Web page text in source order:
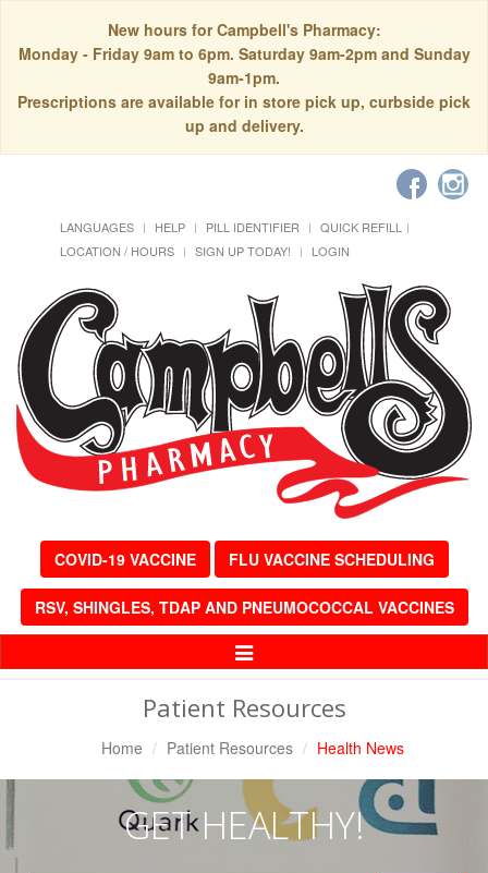
New hours for Campbell's Pharmacy:
Monday - Friday 9am to 6pm. Saturday 9am-2pm and Sunday
9am-1pm.
Prescriptions are available for in store pick up, curbside pick
up and delivery.
LANGUAGES HELP PILL IDENTIFIER
QUICK REFILL
LOCATION / HOURS
SIGN UP TODAY! LOGIN
COVID-19 VACCINE FLU VACCINE SCHEDULING
RSV, SHINGLES, TDAP AND PNEUMOCOCCAL VACCINES
Toggle
Patient Resources
Home Patient Resources Health News
GET HEALTHY!